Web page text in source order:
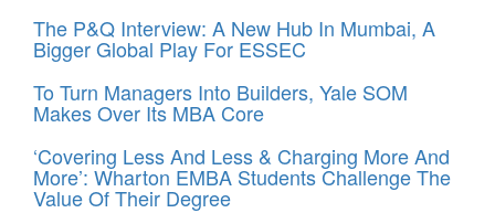
The P&Q Interview: A New Hub In Mumbai, A
Bigger Global Play For ESSEC
To Turn Managers Into Builders, Yale SOM
Makes Over Its MBA Core
‘Covering Less And Less & Charging More And
More’: Wharton EMBA Students Challenge The
Value Of Their Degree